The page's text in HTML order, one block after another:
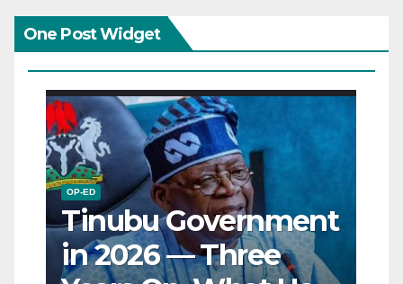
One Post Widget
OP-ED
Tinubu Government
in 2026 — Three